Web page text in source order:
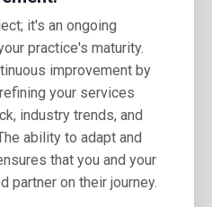
it's an ongoing
practice's maturity.
improvement by
your services
industry trends, and
ability to adapt and
that you and your
partner on their journey.